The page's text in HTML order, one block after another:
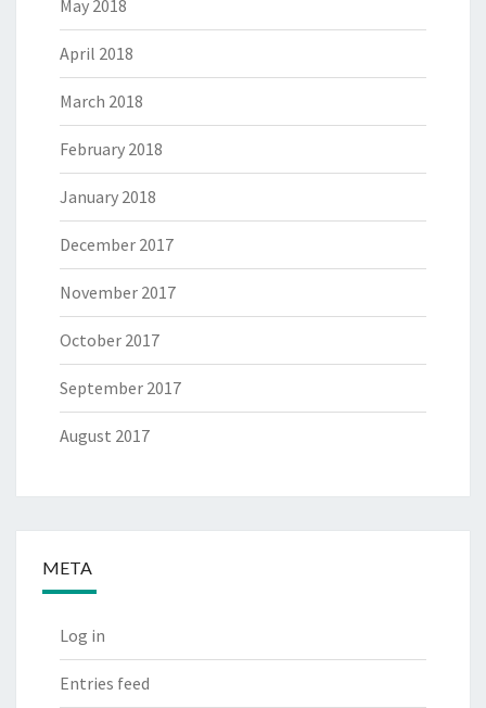
May 2018
April 2018
March 2018
February 2018
January 2018
December 2017
November 2017
October 2017
September 2017
August 2017
META
Log in
Entries feed